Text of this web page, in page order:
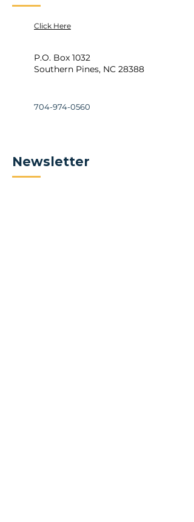
Click Here
P.O. Box 1032
Southern Pines, NC 28388
704-974-0560
Newsletter